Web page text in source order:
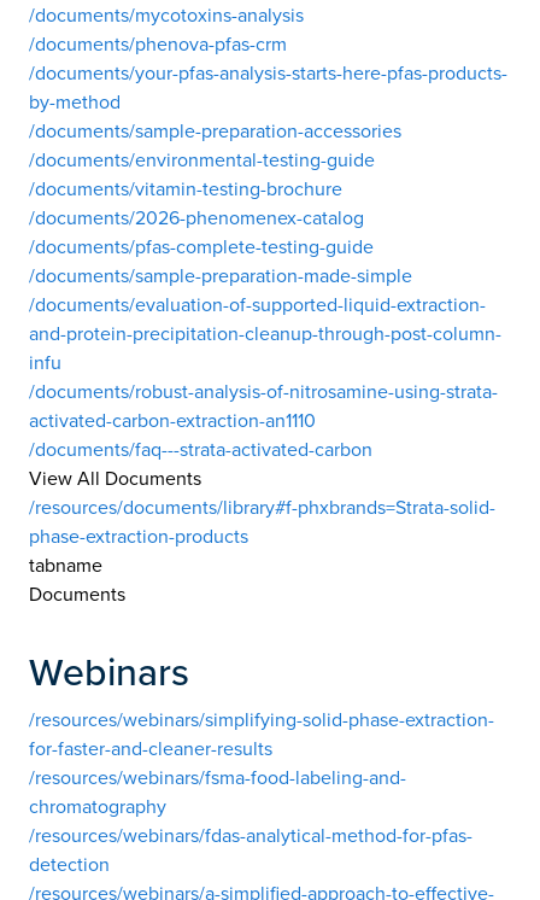
/documents/mycotoxins-analysis
/documents/phenova-pfas-crm
/documents/your-pfas-analysis-starts-here-pfas-products-
by-method
/documents/sample-preparation-accessories
/documents/environmental-testing-guide
/documents/vitamin-testing-brochure
/documents/2026-phenomenex-catalog
/documents/pfas-complete-testing-guide
/documents/sample-preparation-made-simple
/documents/evaluation-of-supported-liquid-extraction-
and-protein-precipitation-cleanup-through-post-column-
infu
/documents/robust-analysis-of-nitrosamine-using-strata-
activated-carbon-extraction-an1110
/documents/faq---strata-activated-carbon
View All Documents
/resources/documents/library#f-phxbrands=Strata-solid-
phase-extraction-products
tabname
Documents
Webinars
/resources/webinars/simplifying-solid-phase-extraction-
for-faster-and-cleaner-results
/resources/webinars/fsma-food-labeling-and-
chromatography
/resources/webinars/fdas-analytical-method-for-pfas-
detection
/resources/webinars/a-simplified-approach-to-effective-